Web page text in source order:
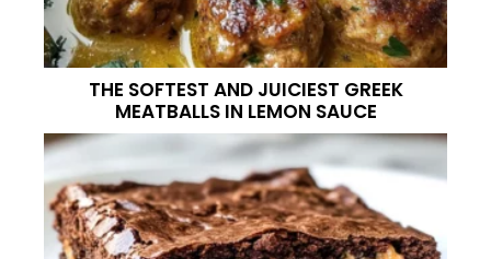
THE SOFTEST AND JUICIEST GREEK
MEATBALLS IN LEMON SAUCE